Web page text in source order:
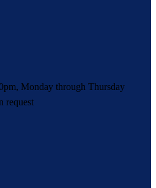
Monday through Thursday
request